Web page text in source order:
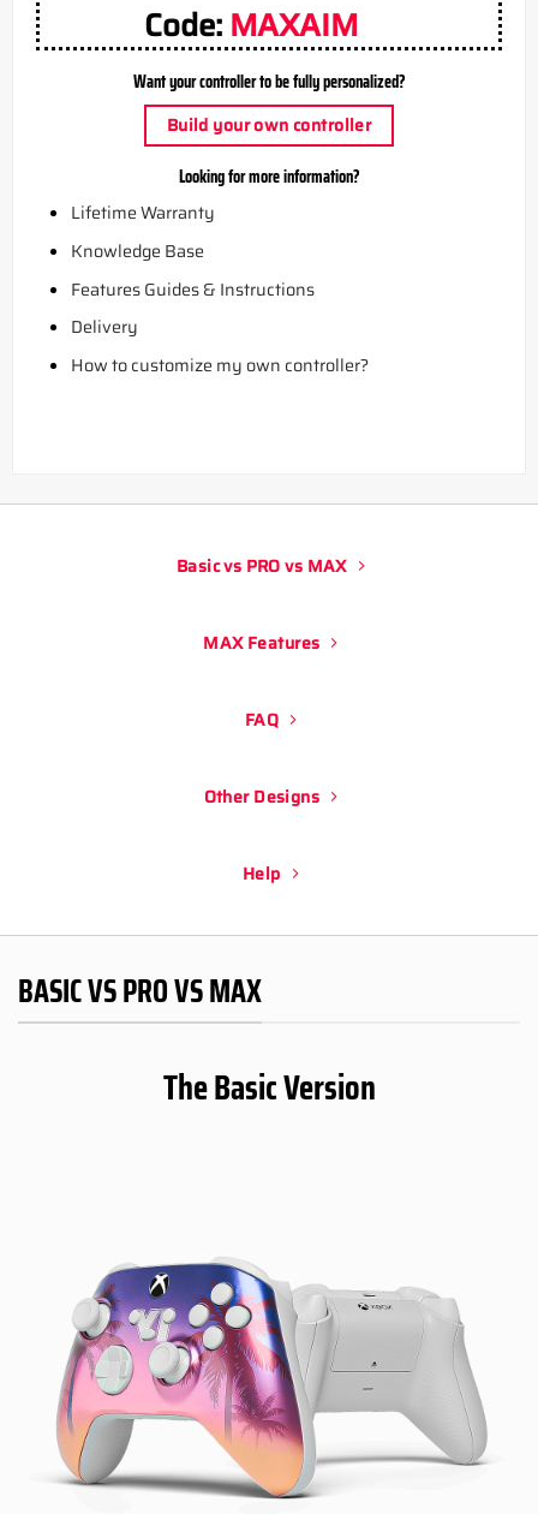
Code: MAXAIM
Want your controller to be fully personalized?
Build your own controller
Looking for more information?
Lifetime Warranty
Knowledge Base
Features Guides & Instructions
Delivery
How to customize my own controller?
Basic vs PRO vs MAX
MAX Features
FAQ
Other Designs
Help
BASIC VS PRO VS MAX
The Basic Version